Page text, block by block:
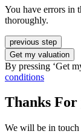
You have errors in
thoroughly.
previous step
Get my valuation
By pressing ‘Get
conditions
Thanks For
We will be in